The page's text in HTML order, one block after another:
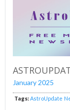
January 2025
Tags: AstroUpdate